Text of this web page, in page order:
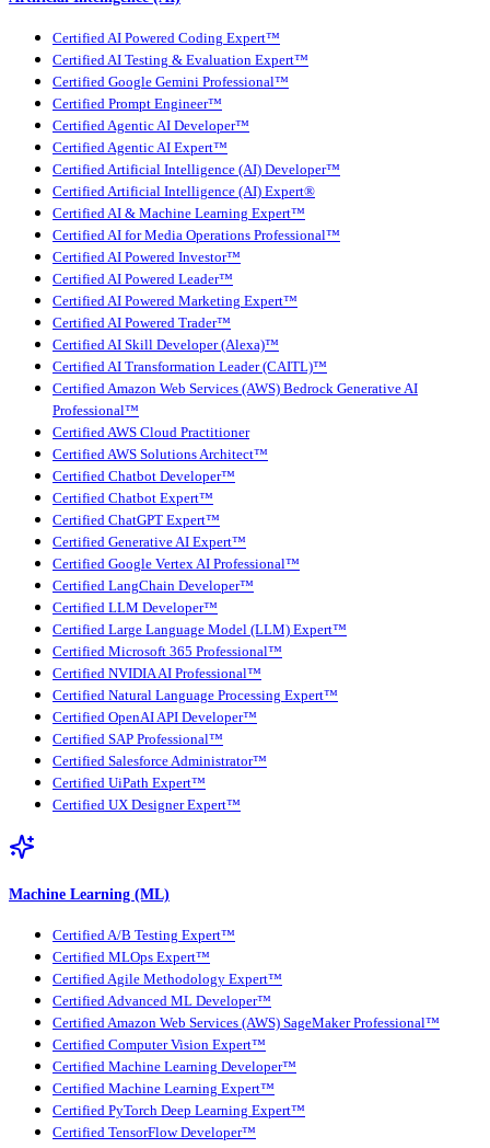
Certified AI Powered Coding Expert™
Certified AI Testing & Evaluation Expert™
Certified Google Gemini Professional™
Certified Prompt Engineer™
Certified Agentic AI Developer™
Certified Agentic AI Expert™
Certified Artificial Intelligence (AI) Developer™
Certified Artificial Intelligence (AI) Expert®
Certified AI & Machine Learning Expert™
Certified AI for Media Operations Professional™
Certified AI Powered Investor™
Certified AI Powered Leader™
Certified AI Powered Marketing Expert™
Certified AI Powered Trader™
Certified AI Skill Developer (Alexa)™
Certified AI Transformation Leader (CAITL)™
Certified Amazon Web Services (AWS) Bedrock Generative AI
Professional™
Certified AWS Cloud Practitioner
Certified AWS Solutions Architect™
Certified Chatbot Developer™
Certified Chatbot Expert™
Certified ChatGPT Expert™
Certified Generative AI Expert™
Certified Google Vertex AI Professional™
Certified LangChain Developer™
Certified LLM Developer™
Certified Large Language Model (LLM) Expert™
Certified Microsoft 365 Professional™
Certified NVIDIA AI Professional™
Certified Natural Language Processing Expert™
Certified OpenAI API Developer™
Certified SAP Professional™
Certified Salesforce Administrator™
Certified UiPath Expert™
Certified UX Designer Expert™
Machine Learning (ML)
Certified A/B Testing Expert™
Certified MLOps Expert™
Certified Agile Methodology Expert™
Certified Advanced ML Developer™
Certified Amazon Web Services (AWS) SageMaker Professional™
Certified Computer Vision Expert™
Certified Machine Learning Developer™
Certified Machine Learning Expert™
Certified PyTorch Deep Learning Expert™
Certified TensorFlow Developer™